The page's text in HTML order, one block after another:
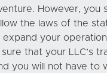
However, you
the laws of the
your
that your LLC’s
you will not have to